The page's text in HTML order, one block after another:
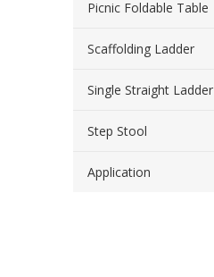
Picnic Foldable Table
Scaffolding Ladder
Single Straight Ladder
Step Stool
Application